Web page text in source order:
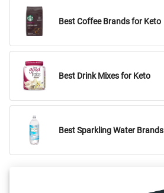
Best Coffee Brands for Keto
Best Drink Mixes for Keto
Best Sparkling Water